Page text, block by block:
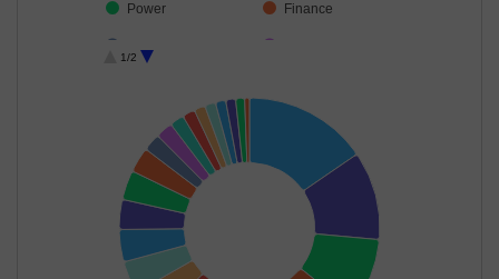
Power Finance
Agricultural, Co… Others
Consumer Dura… Diversified FMCG
Consumable Fu… Ferrous Metals
Cash & Others Diversified Meta…
Miscellaneous
1/2